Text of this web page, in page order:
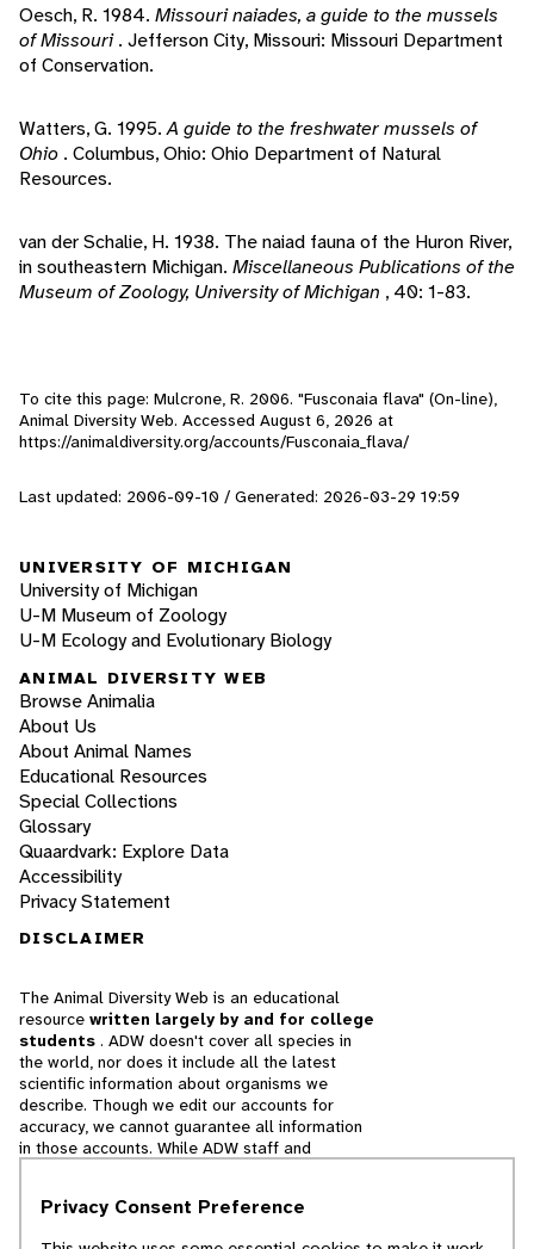
Oesch, R. 1984. Missouri naiades, a guide to the mussels
of Missouri. Jefferson City, Missouri: Missouri Department
of Conservation.
Watters, G. 1995.A guide to the freshwater mussels of
Ohio . Columbus, Ohio: Ohio Department of Natural
Resources.
van der Schalie, H. 1938. The naiad fauna of the Huron River,
in southeastern Michigan. Miscellaneous Publications of the
Museum of Zoology, University of Michigan , 40: 1-83.
To cite this page: Mulcrone, R. 2006. "Fusconaia flava" (On-line),
Animal Diversity Web. Accessed August 6, 2026 at
https://animaldiversity.org/accounts/Fusconaia_flava/
Last updated: 2006-09-10 / Generated: 2026-03-29 19:59
UNIVERSITY OF MICHIGAN
University of Michigan
U-M Museum of Zoology
U-M Ecology and Evolutionary Biology
ANIMAL DIVERSITY WEB
Browse Animalia
About Us
About Animal Names
Educational Resources
Special Collections
Glossary
Quaardvark: Explore Data
Accessibility
Privacy Statement
DISCLAIMER
The Animal Diversity Web is an educational
resource written largely by and for college
students . ADW doesn't cover all species in
the world, nor does it include all the latest
scientific information about organisms we
describe. Though we edit our accounts for
accuracy, we cannot guarantee all information
in those accounts. While ADW staff and
cannot necessarily endorse the contents of
Privacy Consent Preference